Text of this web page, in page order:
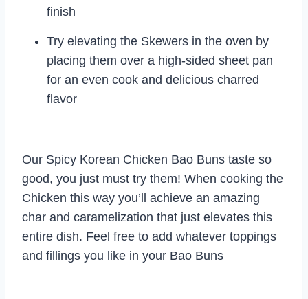
finish
Try elevating the Skewers in the oven by
placing them over a high-sided sheet pan
for an even cook and delicious charred
flavor
Our Spicy Korean Chicken Bao Buns taste so
good, you just must try them! When cooking the
Chicken this way you’ll achieve an amazing
char and caramelization that just elevates this
entire dish. Feel free to add whatever toppings
and fillings you like in your Bao Buns